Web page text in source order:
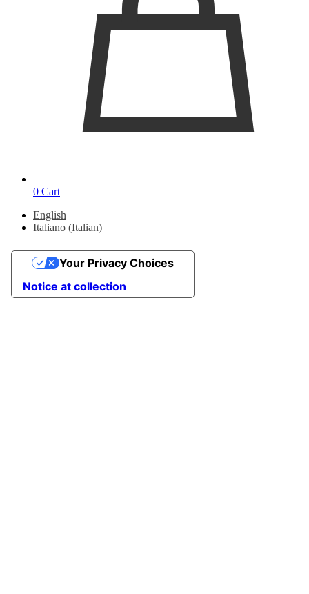
0 Cart
English
Italiano (Italian)
Notice at collection
Your Privacy Choices